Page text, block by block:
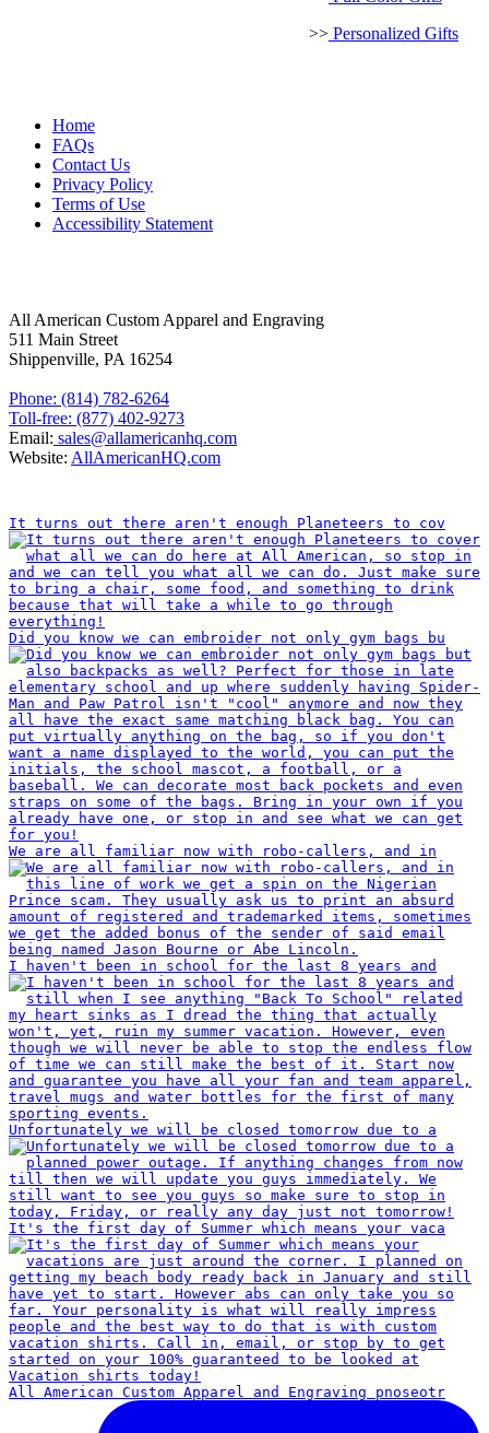
>> Personalized Gifts
Home
FAQs
Contact Us
Privacy Policy
Terms of Use
Accessibility Statement
All American Custom Apparel and Engraving
511 Main Street
Shippenville, PA 16254
Phone: (814) 782-6264
Toll-free: (877) 402-9273
Email: sales@allamericanhq.com
Website: AllAmericanHQ.com
It turns out there aren't enough Planeteers to cov
Did you know we can embroider not only gym bags bu
We are all familiar now with robo-callers, and in
I haven't been in school for the last 8 years and
Unfortunately we will be closed tomorrow due to a
It's the first day of Summer which means your vaca
All American Custom Apparel and Engraving pnoseotr